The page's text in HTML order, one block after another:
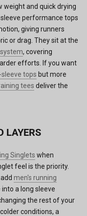
weight and quick drying
performance tops
giving runners
or drag. They sit at the
, covering
efforts. If you want
tops but more
tees deliver the
LAYERS
Singlets when
feel is the priority.
men's running
a long sleeve
the rest of your
conditions, a